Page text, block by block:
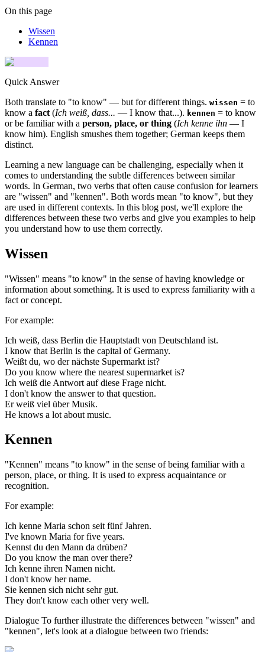
On this page
Wissen
Kennen
Quick Answer
Both translate to "to know" — but for different things. wissen = to
know a fact (Ich weiß, dass... — I know that...). kennen = to know
or be familiar with a person, place, or thing (Ich kenne ihn — I
know him). English smushes them together; German keeps them
distinct.
Learning a new language can be challenging, especially when it
comes to understanding the subtle differences between similar
words. In German, two verbs that often cause confusion for learners
are "wissen" and "kennen". Both words mean "to know", but they
are used in different contexts. In this blog post, we'll explore the
differences between these two verbs and give you examples to help
you understand how to use them correctly.
Wissen
"Wissen" means "to know" in the sense of having knowledge or
information about something. It is used to express familiarity with a
fact or concept.
For example:
Ich weiß, dass Berlin die Hauptstadt von Deutschland ist.
I know that Berlin is the capital of Germany.
Weißt du, wo der nächste Supermarkt ist?
Do you know where the nearest supermarket is?
Ich weiß die Antwort auf diese Frage nicht.
I don't know the answer to that question.
Er weiß viel über Musik.
He knows a lot about music.
Kennen
"Kennen" means "to know" in the sense of being familiar with a
person, place, or thing. It is used to express acquaintance or
recognition.
For example:
Ich kenne Maria schon seit fünf Jahren.
I've known Maria for five years.
Kennst du den Mann da drüben?
Do you know the man over there?
Ich kenne ihren Namen nicht.
I don't know her name.
Sie kennen sich nicht sehr gut.
They don't know each other very well.
Dialogue To further illustrate the differences between "wissen" and
"kennen", let's look at a dialogue between two friends: